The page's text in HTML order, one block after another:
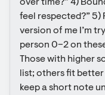
over time?” 4)
feel respected?” 5)
version of me I’m
person 0–2 on
Those with higher
list; others fit
keep a short note